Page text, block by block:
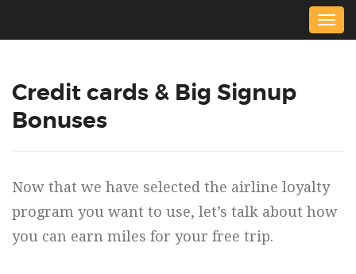
Credit cards & Big Signup
Bonuses
Now that we have selected the airline loyalty
program you want to use, let’s talk about how
you can earn miles for your free trip.